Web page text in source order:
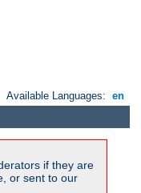
Available Languages: en
if they are
or sent to our